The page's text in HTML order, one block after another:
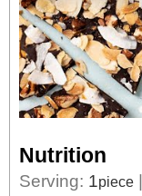
Nutrition
Serving: 1piece